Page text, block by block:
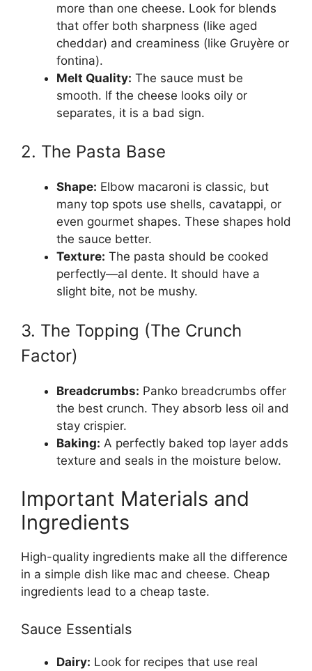
more than one cheese. Look for blends
that offer both sharpness (like aged
cheddar) and creaminess (like Gruyère or
fontina).
Melt Quality: The sauce must be
smooth. If the cheese looks oily or
separates, it is a bad sign.
2. The Pasta Base
Shape: Elbow macaroni is classic, but
many top spots use shells, cavatappi, or
even gourmet shapes. These shapes hold
the sauce better.
Texture: The pasta should be cooked
perfectly—al dente. It should have a
slight bite, not be mushy.
3. The Topping (The Crunch
Factor)
Breadcrumbs: Panko breadcrumbs offer
the best crunch. They absorb less oil and
stay crispier.
Baking: A perfectly baked top layer adds
texture and seals in the moisture below.
Important Materials and
Ingredients
High-quality ingredients make all the difference
in a simple dish like mac and cheese. Cheap
ingredients lead to a cheap taste.
Sauce Essentials
Dairy: Look for recipes that use real